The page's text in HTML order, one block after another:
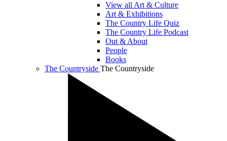
View all Art & Culture
Art & Exhibitions
The Country Life Quiz
The Country Life Podcast
Out & About
People
Books
The Countryside The Countryside